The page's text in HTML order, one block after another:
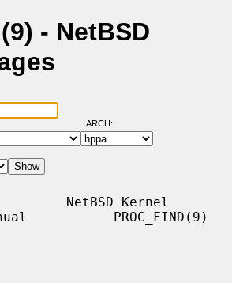
- NetBSD
ARCH:
NetBSD Kernel
PROC_FIND(9)